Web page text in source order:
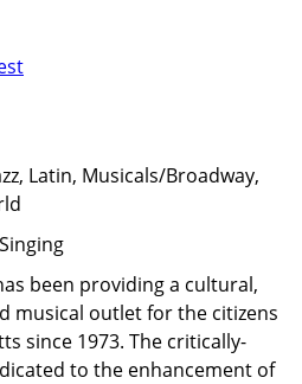
Latin, Musicals/Broadway,
been providing a cultural,
musical outlet for the citizens
since 1973. The critically-
to the enhancement of